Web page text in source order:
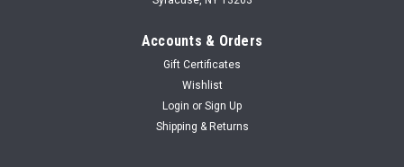
Accounts & Orders
Gift Certificates
Wishlist
Login or Sign Up
Shipping & Returns